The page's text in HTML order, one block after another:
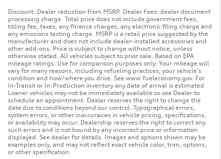
Discount: Dealer reduction from MSRP. Dealer Fees: dealer document
processing charge. Total price does not include government fees,
titling fee, taxes, any finance charges, any electronic filing charge and
any emissions testing charge. MSRP is a retail price suggested by the
manufacturer and does not include dealer-installed accessories and
other add-ons. Price is subject to change without notice, unless
otherwise stated. All vehicles subject to prior sale. Based on EPA
mileage ratings. Use for comparison purposes only. Your mileage will
vary for many reasons, including refueling practices, your vehicle's
condition and how/where you drive. See www.fueleconomy.gov. For
In-Transit or In-Production inventory any date of arrival is estimated.
Loaner vehicles may not be immediately available so see Dealer to
schedule an appointment. Dealer reserves the right to change the
date due to conditions beyond our control. Typographical errors,
system errors, or other inaccuracies in vehicle pricing, specifications,
or availability may occur. Dealership reserves the right to correct any
such errors and is not bound by any incorrect price or information
displayed. See dealer for details. Images and options shown may be
examples only, and may not reflect exact vehicle color, trim, options,
or other specification.